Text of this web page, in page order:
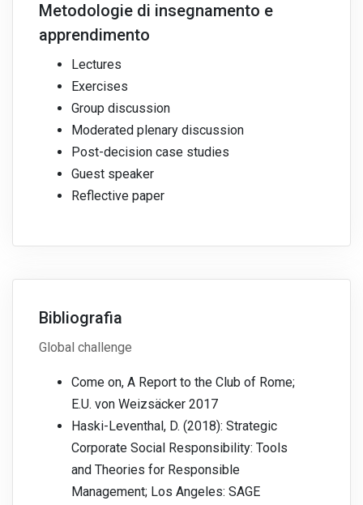
Metodologie di insegnamento e
apprendimento
Lectures
Exercises
Group discussion
Moderated plenary discussion
Post-decision case studies
Guest speaker
Reflective paper
Bibliografia
Global challenge
Come on, A Report to the Club of Rome;
E.U. von Weizsäcker 2017
Haski-Leventhal, D. (2018): Strategic
Corporate Social Responsibility: Tools
and Theories for Responsible
Management; Los Angeles: SAGE